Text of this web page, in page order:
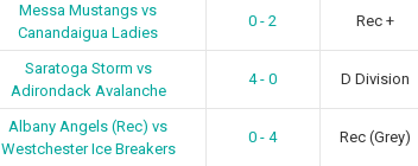
Messa Mustangs vs
Canandaigua Ladies
0 - 2 Rec +
Saratoga Storm vs
Adirondack Avalanche
4 - 0 D Division
Albany Angels (Rec) vs
Westchester Ice Breakers
0 - 4 Rec (Grey)